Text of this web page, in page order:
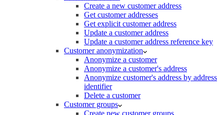
Create a new customer address
Get customer addresses
Get explicit customer address
Update a customer address
Update a customer address reference key
Customer anonymization
Anonymize a customer
Anonymize a customer's address
Anonymize customer's address by address
identifier
Delete a customer
Customer groups
Create new customer groups